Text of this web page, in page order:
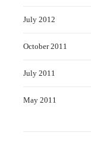
July 2012
October 2011
July 2011
May 2011